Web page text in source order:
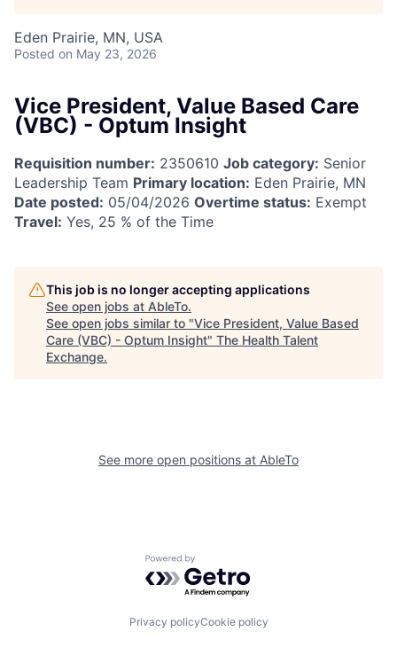
Eden Prairie, MN, USA
Posted on May 23, 2026
Vice President, Value Based Care
(VBC) - Optum Insight
Requisition number: 2350610 Job category: Senior
Leadership Team Primary location: Eden Prairie, MN
Date posted: 05/04/2026 Overtime status: Exempt
Travel: Yes, 25 % of the Time
This job is no longer accepting applications
See open jobs at AbleTo.
See open jobs similar to "Vice President, Value Based
Care (VBC) - Optum Insight" The Health Talent
Exchange.
See more open positions at AbleTo
Powered by Getro.com
Privacy policyCookie policy